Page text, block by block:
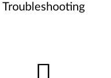
Troubleshooting